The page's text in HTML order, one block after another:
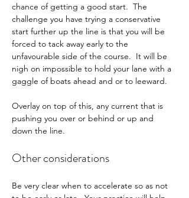
chance of getting a good start.  The
challenge you have trying a conservative
start further up the line is that you will be
forced to tack away early to the
unfavourable side of the course.  It will be
nigh on impossible to hold your lane with a
gaggle of boats ahead and or to leeward.
Overlay on top of this, any current that is
pushing you over or behind or up and
down the line.
Other considerations
Be very clear when to accelerate so as not